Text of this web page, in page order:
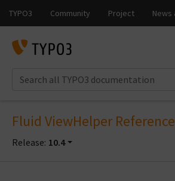
Fluid ViewHelper Reference
Release: 10.4